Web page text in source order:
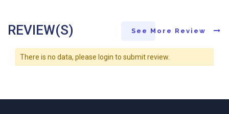
REVIEW(S) See More Review
There is no data, please login to submit review.